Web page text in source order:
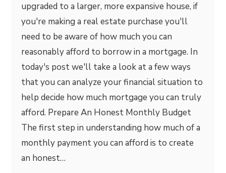
upgraded to a larger, more expansive house, if
you're making a real estate purchase you'll
need to be aware of how much you can
reasonably afford to borrow in a mortgage. In
today's post we'll take a look at a few ways
that you can analyze your financial situation to
help decide how much mortgage you can truly
afford. Prepare An Honest Monthly Budget
The first step in understanding how much of a
monthly payment you can afford is to create
an honest…